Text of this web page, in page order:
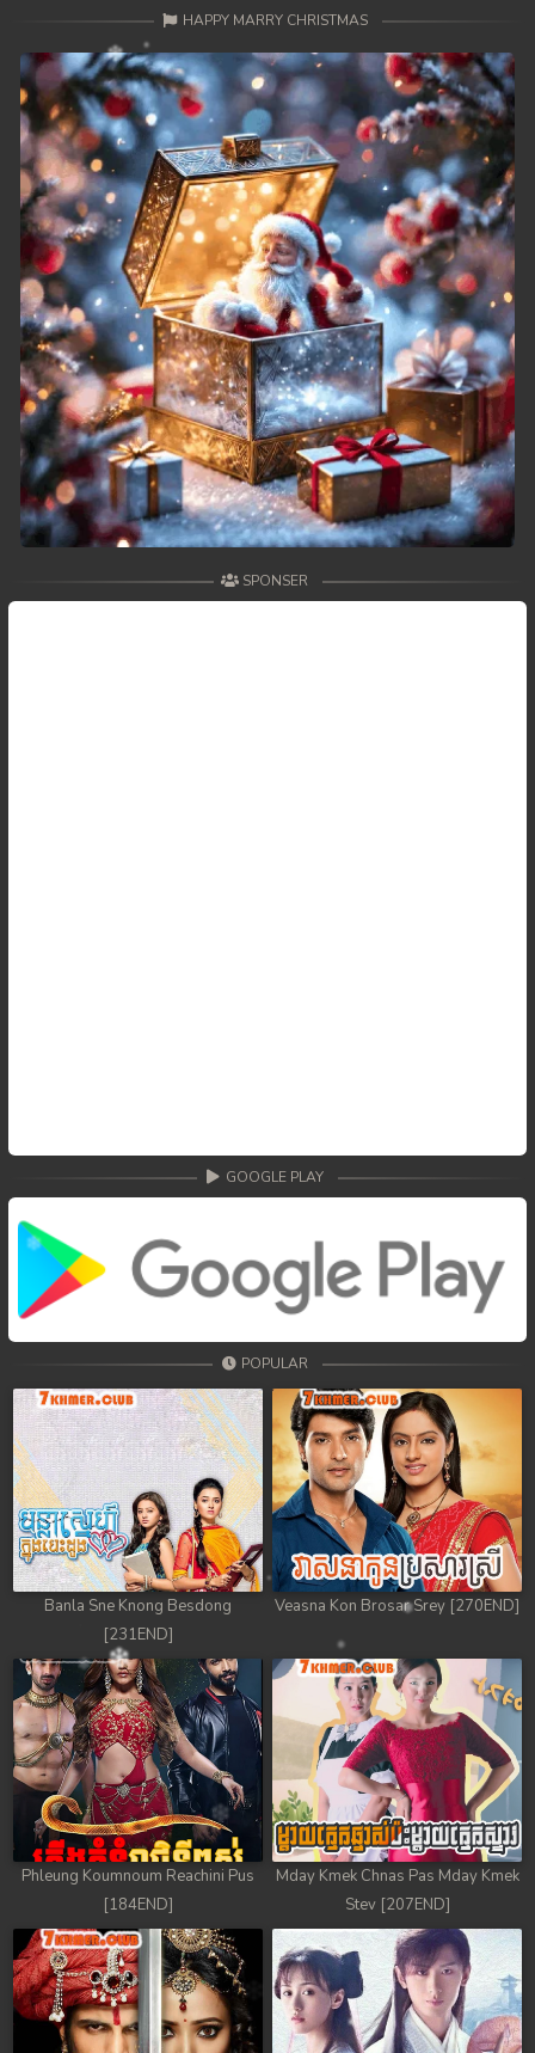
HAPPY MARRY CHRISTMAS
SPONSER
GOOGLE PLAY
POPULAR
Banla Sne Knong Besdong
[231END]
Veasna Kon Brosar Srey [270END]
Phleung Koumnoum Reachini Pus
[184END]
Mday Kmek Chnas Pas Mday Kmek
Stev [207END]